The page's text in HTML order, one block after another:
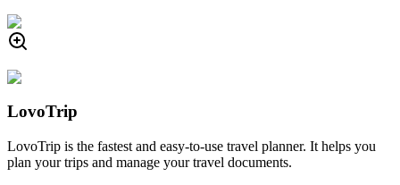
LovoTrip
LovoTrip is the fastest and easy-to-use travel planner. It helps you
plan your trips and manage your travel documents.